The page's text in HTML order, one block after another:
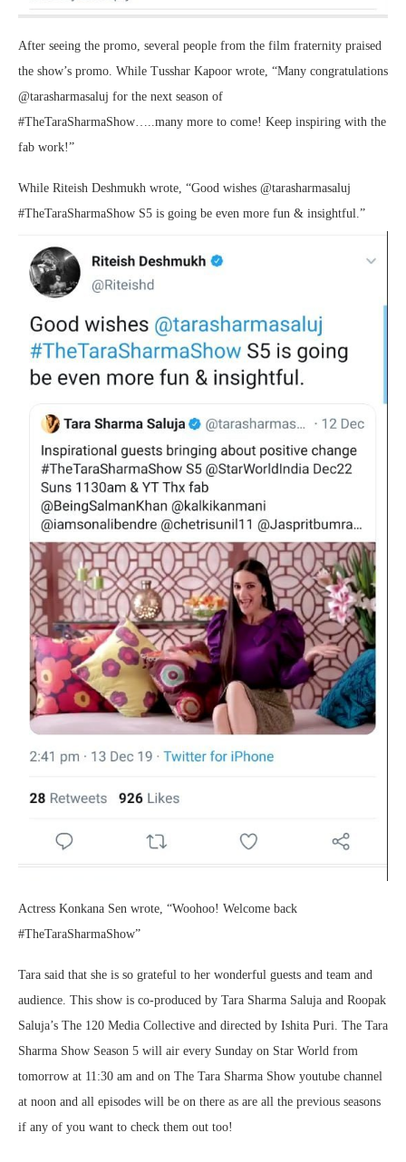
After seeing the promo, several people from the film fraternity praised
the show’s promo. While Tusshar Kapoor wrote, “Many congratulations
@tarasharmasaluj for the next season of
#TheTaraSharmaShow…..many more to come! Keep inspiring with the
fab work!”
While Riteish Deshmukh wrote, “Good wishes @tarasharmasaluj
#TheTaraSharmaShow S5 is going be even more fun & insightful.”
Actress Konkana Sen wrote, “Woohoo! Welcome back
#TheTaraSharmaShow”
Tara said that she is so grateful to her wonderful guests and team and
audience. This show is co-produced by Tara Sharma Saluja and Roopak
Saluja’s The 120 Media Collective and directed by Ishita Puri. The Tara
Sharma Show Season 5 will air every Sunday on Star World from
tomorrow at 11:30 am and on The Tara Sharma Show youtube channel
at noon and all episodes will be on there as are all the previous seasons
if any of you want to check them out too!